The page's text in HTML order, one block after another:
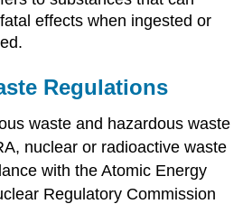
effects when ingested or
Regulations
waste and hazardous waste
nuclear or radioactive waste
with the Atomic Energy
Regulatory Commission